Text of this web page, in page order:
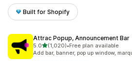
Built for Shopify
Attrac Popup, Announcement Bar
5.0滿分 5 顆星
(1,020)
共有 1020 則評價
•Free plan available
Add bar, banner, pop up window,